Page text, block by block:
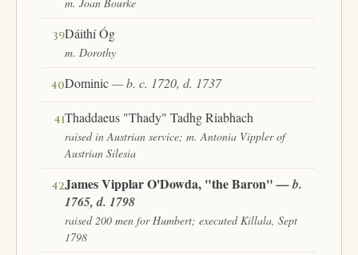
m. Joan Bourke
39Dáithí Óg
m. Dorothy
40Dominic— b. c. 1720, d. 1737
41Thaddaeus "Thady" Tadhg Riabhach
raised in Austrian service; m. Antonia Vippler of
Austrian Silesia
42James Vipplar O'Dowda, "the Baron"— b.
1765, d. 1798
raised 200 men for Humbert; executed Killala, Sept
1798